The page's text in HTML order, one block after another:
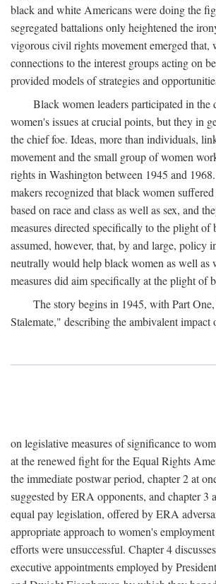
black and white Americans were doing the
segregated battalions only heightened the
vigorous civil rights movement emerged that,
connections to the interest groups acting on
provided models of strategies and
Black women leaders participated in the
women's issues at crucial points, but they in
the chief foe. Ideas, more than individuals,
movement and the small group of women
rights in Washington between 1945 and
makers recognized that black women
based on race and class as well as sex, and
measures directed specifically to the plight
assumed, however, that, by and large, policy
neutrally would help black women as well as
measures did aim specifically at the plight of
The story begins in 1945, with Part
Stalemate," describing the ambivalent
on legislative measures of significance to
at the renewed fight for the Equal Rights
the immediate postwar period, chapter 2 at
suggested by ERA opponents, and chapter 3
equal pay legislation, offered by ERA
appropriate approach to women's
efforts were unsuccessful. Chapter 4
executive appointments employed by